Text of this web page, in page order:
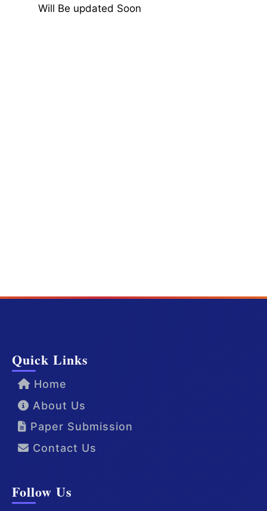
Will Be updated Soon
Quick Links
Home
About Us
Paper Submission
Contact Us
Follow Us